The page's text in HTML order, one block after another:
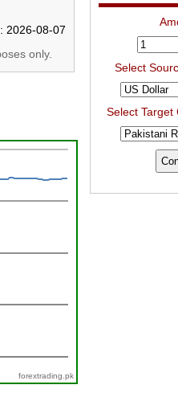
2026-08-07
only.
forextrading.pk
Select
Select Target